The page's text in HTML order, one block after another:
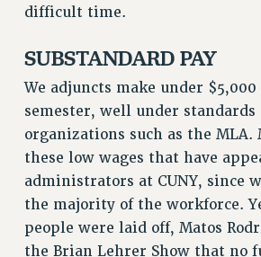
difficult time.
SUBSTANDARD PAY
We adjuncts make under $5,000
semester, well under
organizations such as the
these low wages that have
administrators at CUNY, since
the majority of the workforce.
people were laid off, Matos
the Brian Lehrer Show that no